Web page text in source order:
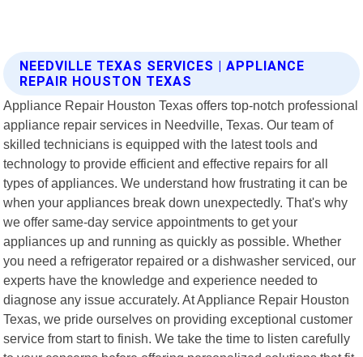
NEEDVILLE TEXAS SERVICES | APPLIANCE
REPAIR HOUSTON TEXAS
Appliance Repair Houston Texas offers top-notch professional
appliance repair services in Needville, Texas. Our team of
skilled technicians is equipped with the latest tools and
technology to provide efficient and effective repairs for all
types of appliances. We understand how frustrating it can be
when your appliances break down unexpectedly. That's why
we offer same-day service appointments to get your
appliances up and running as quickly as possible. Whether
you need a refrigerator repaired or a dishwasher serviced, our
experts have the knowledge and experience needed to
diagnose any issue accurately. At Appliance Repair Houston
Texas, we pride ourselves on providing exceptional customer
service from start to finish. We take the time to listen carefully